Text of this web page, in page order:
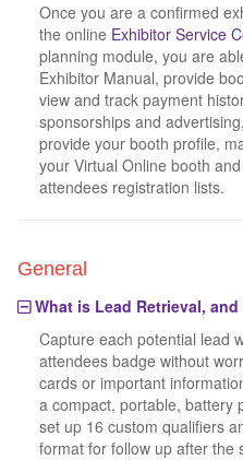
Once you are a confirmed
the online Exhibitor Service
planning module, you are
Exhibitor Manual, provide
view and track payment
sponsorships and
provide your booth profile,
your Virtual Online booth
attendees registration lists.
General
What is Lead Retrieval,
Capture each potential lead
attendees badge without
cards or important
a compact, portable, battery
set up 16 custom qualifiers
format for follow up after the